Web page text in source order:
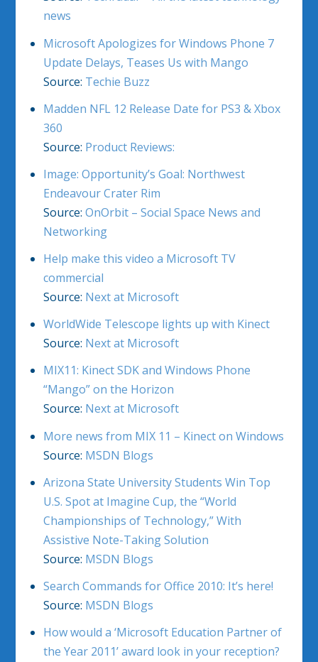
news
Microsoft Apologizes for Windows Phone 7
Update Delays, Teases Us with Mango
Source: Techie Buzz
Madden NFL 12 Release Date for PS3 & Xbox
360
Source: Product Reviews:
Image: Opportunity’s Goal: Northwest
Endeavour Crater Rim
Source: OnOrbit – Social Space News and
Networking
Help make this video a Microsoft TV
commercial
Source: Next at Microsoft
WorldWide Telescope lights up with Kinect
Source: Next at Microsoft
MIX11: Kinect SDK and Windows Phone
“Mango” on the Horizon
Source: Next at Microsoft
More news from MIX 11 – Kinect on Windows
Source: MSDN Blogs
Arizona State University Students Win Top
U.S. Spot at Imagine Cup, the “World
Championships of Technology,” With
Assistive Note-Taking Solution
Source: MSDN Blogs
Search Commands for Office 2010: It’s here!
Source: MSDN Blogs
How would a ‘Microsoft Education Partner of
the Year 2011’ award look in your reception?